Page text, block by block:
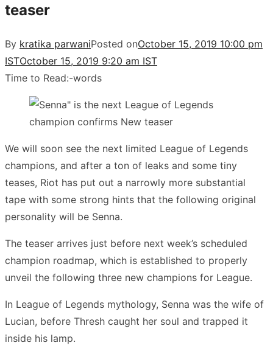
teaser
By kratika parwaniPosted onOctober 15, 2019 10:00 pm
ISTOctober 15, 2019 9:20 am IST
Time to Read:-words
We will soon see the next limited League of Legends
champions, and after a ton of leaks and some tiny
teases, Riot has put out a narrowly more substantial
tape with some strong hints that the following original
personality will be Senna.
The teaser arrives just before next week’s scheduled
champion roadmap, which is established to properly
unveil the following three new champions for League.
In League of Legends mythology, Senna was the wife of
Lucian, before Thresh caught her soul and trapped it
inside his lamp.